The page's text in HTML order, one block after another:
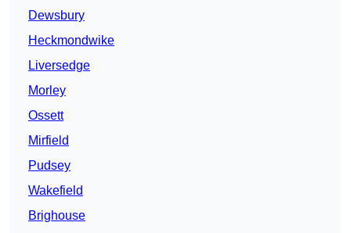
Dewsbury
Heckmondwike
Liversedge
Morley
Ossett
Mirfield
Pudsey
Wakefield
Brighouse